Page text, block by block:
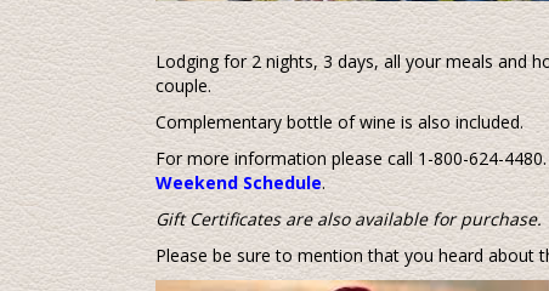
Lodging for 2 nights, 3 days, all your meals and
couple.
Complementary bottle of wine is also included.
For more information please call 1-800-624-
Weekend Schedule.
Gift Certificates are also available for purchase.
Please be sure to mention that you heard about